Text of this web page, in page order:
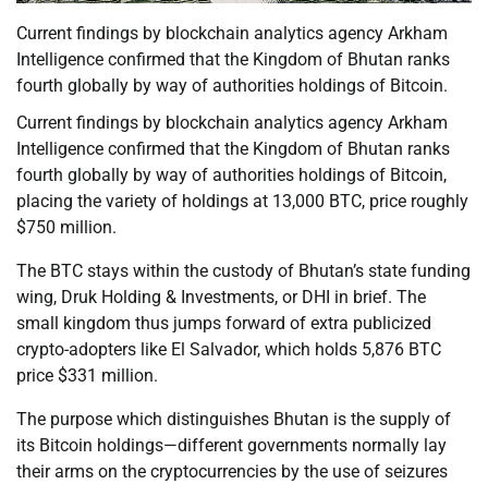
Current findings by blockchain analytics agency Arkham
Intelligence confirmed that the Kingdom of Bhutan ranks
fourth globally by way of authorities holdings of Bitcoin.
Current findings by blockchain analytics agency Arkham
Intelligence confirmed that the Kingdom of Bhutan ranks
fourth globally by way of authorities holdings of Bitcoin,
placing the variety of holdings at 13,000 BTC, price roughly
$750 million.
The BTC stays within the custody of Bhutan’s state funding
wing, Druk Holding & Investments, or DHI in brief. The
small kingdom thus jumps forward of extra publicized
crypto-adopters like El Salvador, which holds 5,876 BTC
price $331 million.
The purpose which distinguishes Bhutan is the supply of
its Bitcoin holdings—different governments normally lay
their arms on the cryptocurrencies by the use of seizures